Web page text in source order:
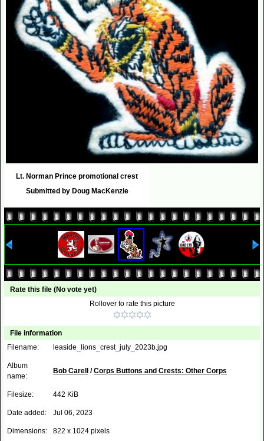
Lt. Norman Prince promotional crest
Submitted by Doug MacKenzie
Rate this file (No vote yet)
Rollover to rate this picture
File information
Filename:
leaside_lions_crest_july_2023b.jpg
Album
name:
Bob Carell /Corps Buttons and Crests: Other Corps
Filesize: 442 KiB
Date added: Jul 06, 2023
Dimensions: 822 x 1024 pixels